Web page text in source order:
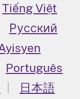
Tiếng Việt
Русский
Português
日本語